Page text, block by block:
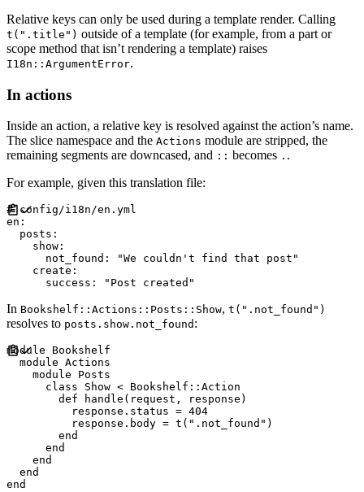
Relative keys can only be used during a template render. Calling
t(".title") outside of a template (for example, from a part or
scope method that isn’t rendering a template) raises
I18n::ArgumentError.
In actions
Inside an action, a relative key is resolved against the action’s name.
The slice namespace and the Actions module are stripped, the
remaining segments are downcased, and :: becomes . .
For example, given this translation file:
#
en :
posts :
show :
not_found : "We couldn't find that post "
create :
success : " Post created "
In Bookshelf::Actions::Posts::Show, t(".not_found")
resolves to posts.show.not_found :
module
Bookshelf
module Actions
module
Posts
class
Show < Bookshelf :: Action
def
handle ( request , response )
          response
. status = 404
          response
. body = t ( " .not_found " )
end
end
end
end
end